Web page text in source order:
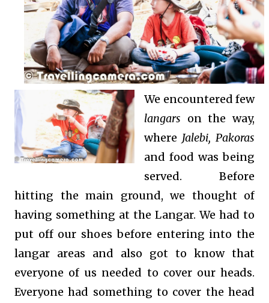
We encountered few
langars on the way,
where Jalebi, Pakoras
and food was being
served. Before
hitting the main ground, we thought of
having something at the Langar. We had to
put off our shoes before entering into the
langar areas and also got to know that
everyone of us needed to cover our heads.
Everyone had something to cover the head